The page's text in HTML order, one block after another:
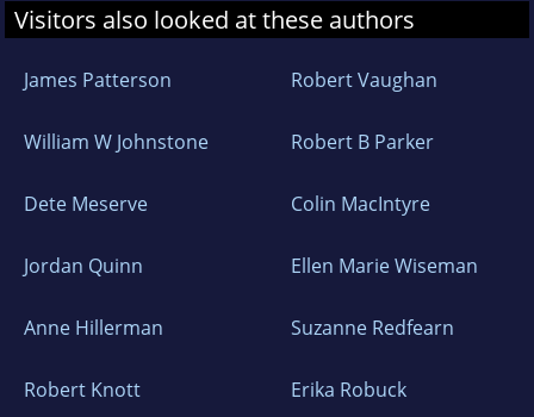
Visitors also looked at these authors
James Patterson Robert Vaughan
William W Johnstone Robert B Parker
Dete Meserve Colin MacIntyre
Jordan Quinn Ellen Marie Wiseman
Anne Hillerman Suzanne Redfearn
Robert Knott Erika Robuck